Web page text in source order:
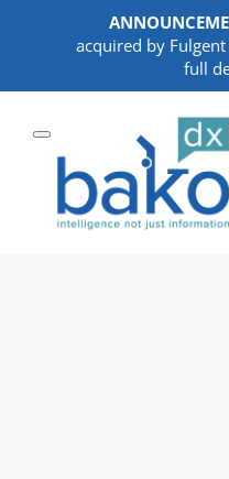
content
acquired by
full